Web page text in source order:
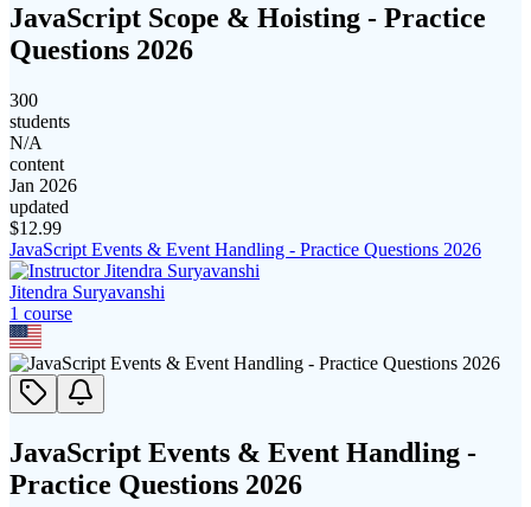
JavaScript Scope & Hoisting - Practice
Questions 2026
300
students
N/A
content
Jan 2026
updated
$12.99
JavaScript Events & Event Handling - Practice Questions 2026
Jitendra Suryavanshi
1 course
JavaScript Events & Event Handling -
Practice Questions 2026